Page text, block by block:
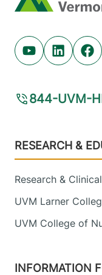
Youtube (opens
Linkedin
844-UVM-
Footer
RESEARCH &
Research &
UVM Larner
UVM College of
INFORMATION